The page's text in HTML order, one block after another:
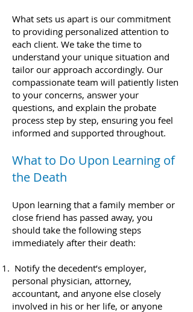
What sets us apart is our commitment
to providing personalized attention to
each client. We take the time to
understand your unique situation and
tailor our approach accordingly. Our
compassionate team will patiently listen
to your concerns, answer your
questions, and explain the probate
process step by step, ensuring you feel
informed and supported throughout.
What to Do Upon Learning of
the Death​​
Upon learning that a family member or
close friend has passed away, you
should take the following steps
immediately after their death:
Notify the decedent’s employer,
personal physician, attorney,
accountant, and anyone else closely
involved in his or her life, or anyone